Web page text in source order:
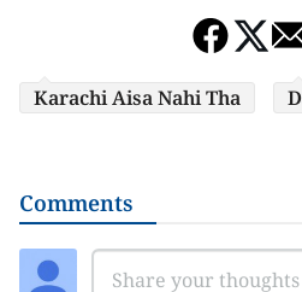
Karachi Aisa Nahi Tha
Comments